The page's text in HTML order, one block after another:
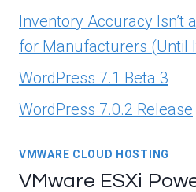
Inventory Accuracy Isn’t
for Manufacturers (Until
WordPress 7.1 Beta 3
WordPress 7.0.2 Release
VMWARE CLOUD HOSTING
VMware ESXi